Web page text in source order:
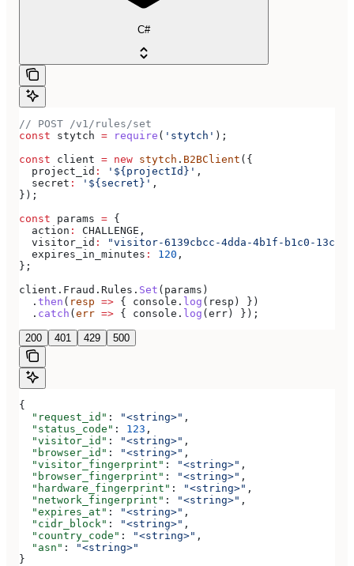
C#
// POST /v1/rules/set
const stytch = require ( 'stytch' );
const client = new stytch . B2BClient ({
  project_id
: '${projectId}' ,
  secret
: '${secret}' ,
});
const params = {
  action
: CHALLENGE ,
  visitor_id
:
"visitor-6139cbcc-4dda-4b1f-b1c0-
  expires_in_minutes
: 120 ,
};
client . Fraud . Rules . Set ( params )
  .
then ( resp => { console . log ( resp ) })
  .
catch ( err => { console . log ( err ) });
200 401 429 500
{
  "request_id"
: "<string>" ,
  "status_code"
: 123 ,
  "visitor_id"
: "<string>" ,
  "browser_id"
: "<string>" ,
  "visitor_fingerprint"
: "<string>" ,
  "browser_fingerprint"
: "<string>" ,
  "hardware_fingerprint"
: "<string>" ,
  "network_fingerprint"
: "<string>" ,
  "expires_at"
: "<string>" ,
  "cidr_block"
: "<string>" ,
  "country_code"
: "<string>" ,
  "asn"
:
"<string>"
}